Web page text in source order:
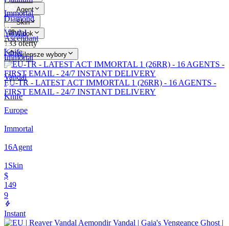
Immortal
Vandal
Knife
Diamond
Ascendant
Immortal
Vandal
Knife
Agent
Skin
Widok
133 oferty
Najlepsze wybory
EU-TR - LATEST ACT IMMORTAL 1 (26RR) - 16 AGENTS -
FIRST EMAIL - 24/7 INSTANT DELIVERY
Europe
Immortal
16Agent
1 Skin
$
149
9
Instant